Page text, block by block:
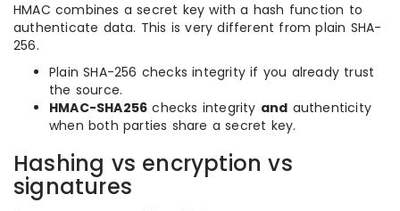
HMAC combines a secret key with a hash function to
authenticate data. This is very different from plain SHA-
256.
Plain SHA-256 checks integrity if you already trust
the source.
HMAC-SHA256 checks integrity and authenticity
when both parties share a secret key.
Hashing vs encryption vs
signatures